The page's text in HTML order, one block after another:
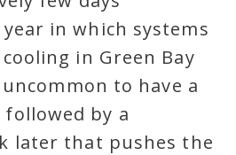
in which systems
in Green Bay
to have a
by a
later that pushes the